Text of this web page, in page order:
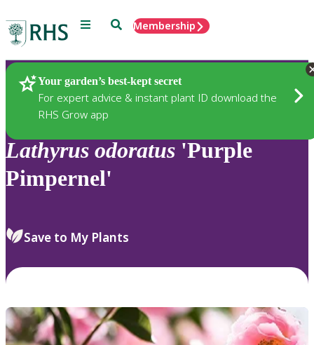
Menu SearchMembership
Your garden’s best-kept secret
For expert advice & instant plant ID download the
RHS Grow app
Plants
Lathyrus odoratus 'Purple
Pimpernel'
Save to My Plants